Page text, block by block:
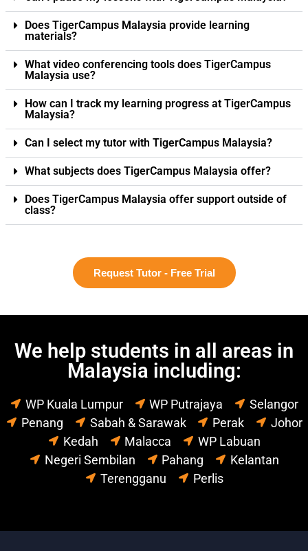
Does TigerCampus Malaysia provide learning
materials?
What video conferencing tools does TigerCampus
Malaysia use?
How can I track my learning progress at TigerCampus
Malaysia?
Can I select my tutor with TigerCampus Malaysia?
What subjects does TigerCampus Malaysia offer?
Does TigerCampus Malaysia offer support outside of
class?
Request Tutor - Free Trial
We help students in all areas in
Malaysia including:
WP Kuala Lumpur WP Putrajaya
Selangor
Penang
Sabah & Sarawak Perak
Johor
Kedah
Malacca
WP Labuan
Negeri Sembilan
Pahang
Kelantan
Terengganu
Perlis